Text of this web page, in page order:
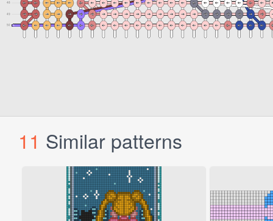
11 Similar patterns